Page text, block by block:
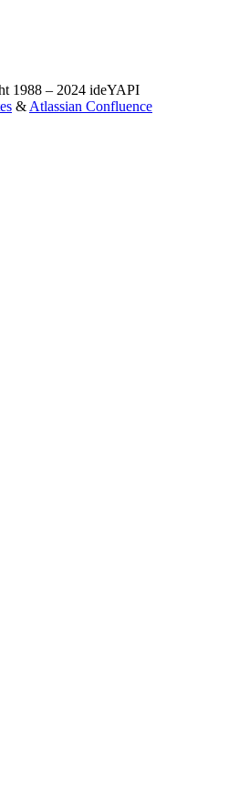
1988 – 2024 ideYAPI
& Atlassian Confluence